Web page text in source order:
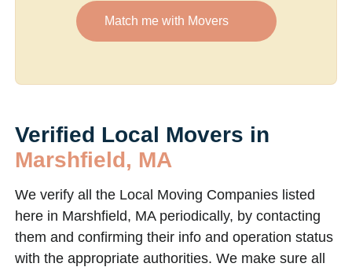
Match me with Movers
Verified Local Movers in
Marshfield, MA
We verify all the Local Moving Companies listed
here in Marshfield, MA periodically, by contacting
them and confirming their info and operation status
with the appropriate authorities. We make sure all